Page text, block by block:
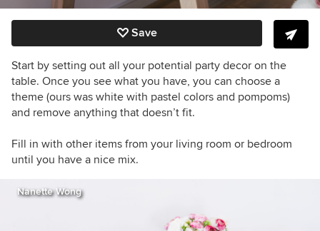
Save
Start by setting out all your potential party decor on the
table. Once you see what you have, you can choose a
theme (ours was white with pastel colors and pompoms)
and remove anything that doesn’t fit.
Fill in with other items from your living room or bedroom
until you have a nice mix.
Nanette Wong